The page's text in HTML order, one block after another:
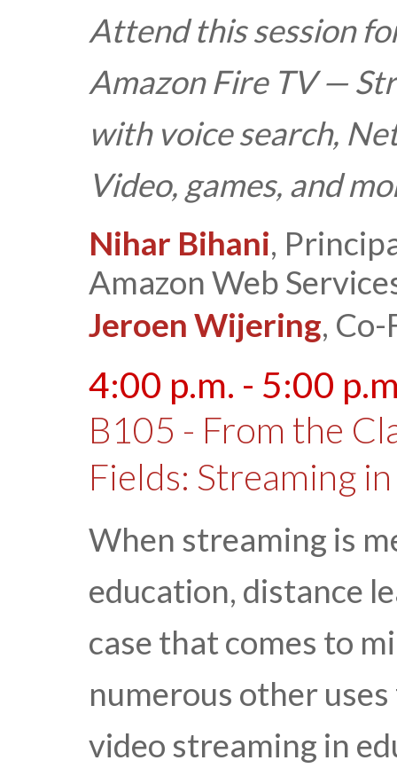
Attend this session
Amazon Fire TV —
with voice search,
Video, games, and
Nihar Bihani,
Amazon Web
Jeroen Wijering,
4:00 p.m. - 5:00
B105 - From the
Fields: Streaming
When streaming is
education, distance
case that comes to
numerous other
video streaming in